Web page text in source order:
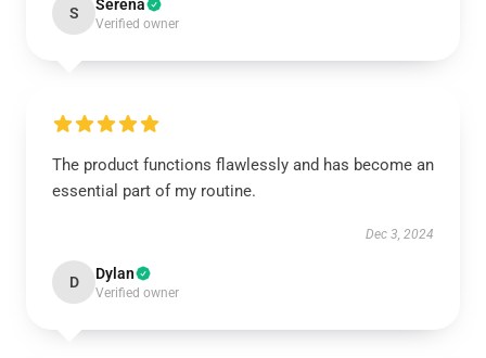
S Serena
Verified owner
The product functions flawlessly and has become an
essential part of my routine.
Dec 3, 2024
D Dylan
Verified owner